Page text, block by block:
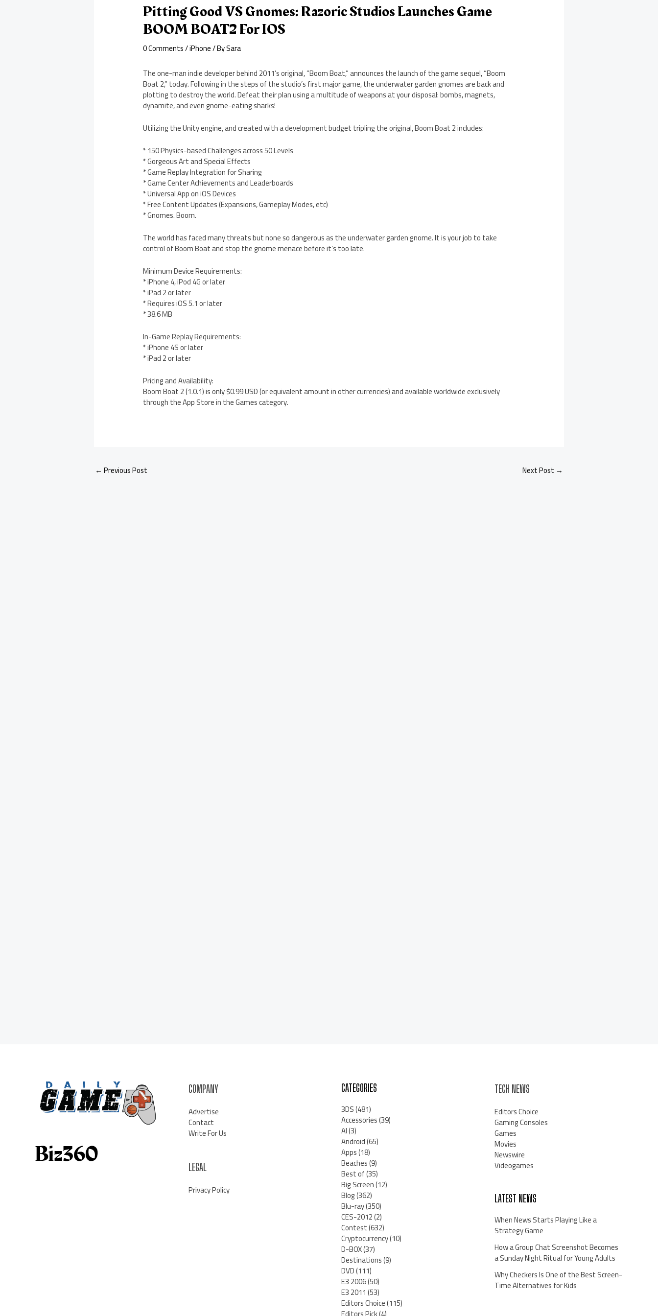
Pitting Good VS Gnomes: Razoric Studios Launches Game
BOOM BOAT2 For IOS
0 Comments/iPhone/ BySara
The one-man indie developer behind 2011’s original, “Boom Boat,” announces the launch of the game sequel, “Boom
Boat 2,” today. Following in the steps of the studio’s first major game, the underwater garden gnomes are back and
plotting to destroy the world. Defeat their plan using a multitude of weapons at your disposal: bombs, magnets,
dynamite, and even gnome-eating sharks!
Utilizing the Unity engine, and created with a development budget tripling the original, Boom Boat 2 includes:
* 150 Physics-based Challenges across 50 Levels
* Gorgeous Art and Special Effects
* Game Replay Integration for Sharing
* Game Center Achievements and Leaderboards
* Universal App on iOS Devices
* Free Content Updates (Expansions, Gameplay Modes, etc)
* Gnomes. Boom.
The world has faced many threats but none so dangerous as the underwater garden gnome. It is your job to take
control of Boom Boat and stop the gnome menace before it’s too late.
Minimum Device Requirements:
* iPhone 4, iPod 4G or later
* iPad 2 or later
* Requires iOS 5.1 or later
* 38.6 MB
In-Game Replay Requirements:
* iPhone 4S or later
* iPad 2 or later
Pricing and Availability:
Boom Boat 2 (1.0.1) is only $0.99 USD (or equivalent amount in other currencies) and available worldwide exclusively
through the App Store in the Games category.
← Previous Post Next Post →
COMPANY
Advertise
Contact
Write For Us
LEGAL
Privacy Policy
CATEGORIES
3DS(481)
Accessories(39)
AI(3)
Android(65)
Apps(18)
Beaches(9)
Best of(35)
Big Screen(12)
Blog(362)
Blu-ray(350)
CES-2012(2)
Contest(632)
Cryptocurrency(10)
D-BOX(37)
Destinations(9)
DVD(111)
E3 2006(50)
E3 2011(53)
Editors Choice(115)
TECH NEWS
Editors Choice
Gaming Consoles
Games
Movies
Newswire
Videogames
LATEST NEWS
When News Starts Playing Like a
Strategy Game
How a Group Chat Screenshot Becomes
a Sunday Night Ritual for Young Adults
Why Checkers Is One of the Best Screen-
Time Alternatives for Kids